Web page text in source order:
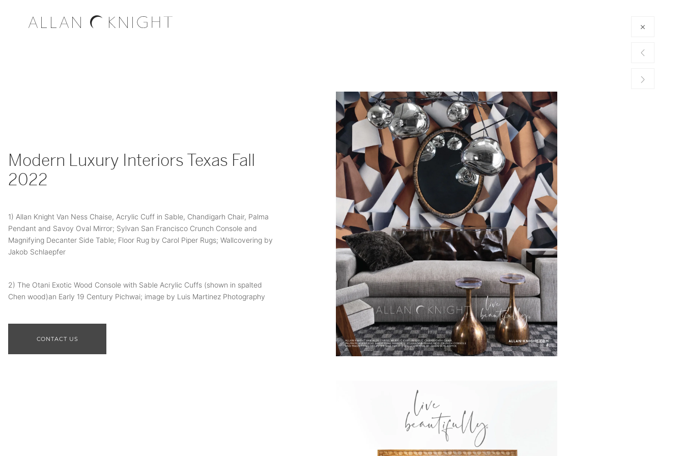
Modern Luxury Interiors Texas Fall
2022
1) Allan Knight Van Ness Chaise, Acrylic Cuff in Sable, Chandigarh Chair, Palma
Pendant and Savoy Oval Mirror; Sylvan San Francisco Crunch Console and
Magnifying Decanter Side Table; Floor Rug by Carol Piper Rugs; Wallcovering by
Jakob Schlaepfer
2) The Otani Exotic Wood Console with Sable Acrylic Cuffs (shown in spalted
Chen wood)an Early 19 Century Pichwai; image by Luis Martinez Photography
CONTACT US